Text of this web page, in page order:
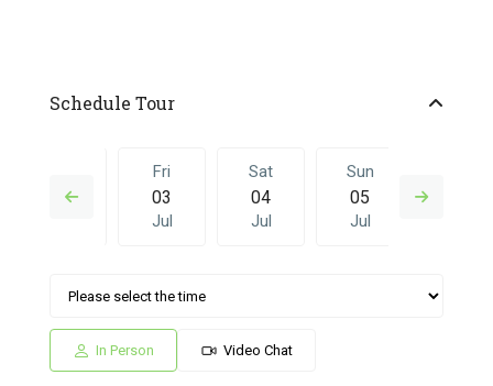
Schedule Tour
02
Fri
03
Jul
Sat
04
Jul
Sun
05
Jul
Sat Sun
Jul Jun
In Person Video Chat